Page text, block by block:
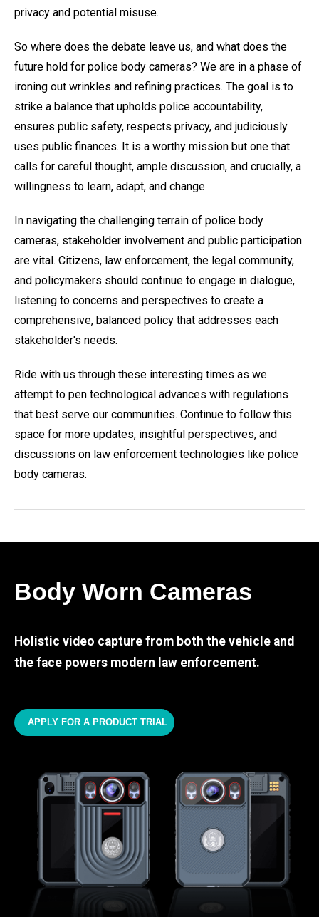
privacy and potential misuse.
So where does the debate leave us, and what does the
future hold for police body cameras? We are in a phase of
ironing out wrinkles and refining practices. The goal is to
strike a balance that upholds police accountability,
ensures public safety, respects privacy, and judiciously
uses public finances. It is a worthy mission but one that
calls for careful thought, ample discussion, and crucially, a
willingness to learn, adapt, and change.
In navigating the challenging terrain of police body
cameras, stakeholder involvement and public participation
are vital. Citizens, law enforcement, the legal community,
and policymakers should continue to engage in dialogue,
listening to concerns and perspectives to create a
comprehensive, balanced policy that addresses each
stakeholder's needs.
Ride with us through these interesting times as we
attempt to pen technological advances with regulations
that best serve our communities. Continue to follow this
space for more updates, insightful perspectives, and
discussions on law enforcement technologies like police
body cameras.
Body Worn Cameras
Holistic video capture from both the vehicle and
the face powers modern law enforcement.
APPLY FOR A PRODUCT TRIAL